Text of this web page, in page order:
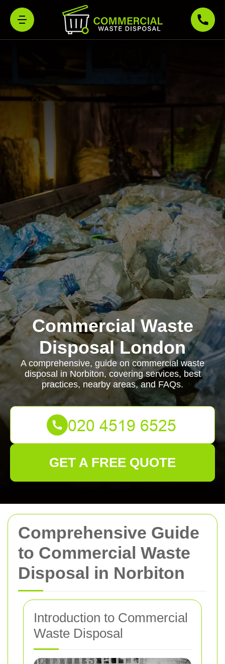
Comprehensive Guide
to Commercial Waste
Disposal in Norbiton
Introduction to Commercial
Waste Disposal
Commercial Waste
Disposal London
A comprehensive, guide on commercial waste
disposal in Norbiton, covering services, best
practices, nearby areas, and FAQs.
GET A FREE QUOTE